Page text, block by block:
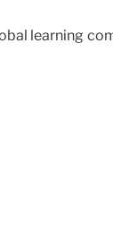
learning